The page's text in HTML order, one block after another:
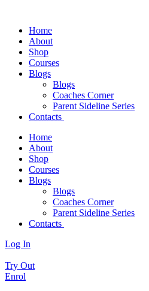
Home
About
Shop
Courses
Blogs
Blogs
Coaches Corner
Parent Sideline Series
Contacts
Home
About
Shop
Courses
Blogs
Blogs
Coaches Corner
Parent Sideline Series
Contacts
Log In
Try Out
Enrol